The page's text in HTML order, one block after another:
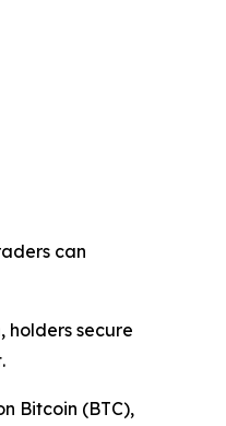
can
holders secure
Bitcoin (BTC),